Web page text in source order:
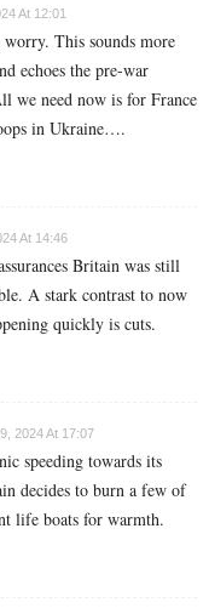
At 12:01
This sounds more
echoes the pre-war
we need now is for France
in Ukraine….
At 14:46
Britain was still
A stark contrast to now
quickly is cuts.
2024 At 17:07
speeding towards its
decides to burn a few of
life boats for warmth.